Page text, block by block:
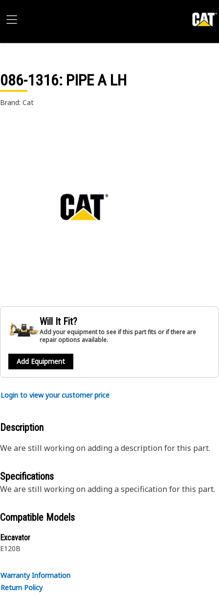
086-1316: PIPE A LH
Brand: Cat
Will It Fit?
Add your equipment to see if this part fits or if there are
repair options available.
Add Equipment
Login to view your customer price
Description
We are still working on adding a description for this part.
Specifications
We are still working on adding a specification for this part.
Compatible Models
Excavator
E120B
Warranty Information
Return Policy